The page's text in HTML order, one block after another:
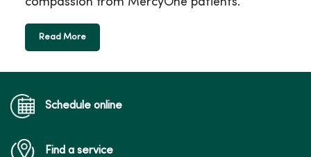
Read More
Schedule online
Find a service